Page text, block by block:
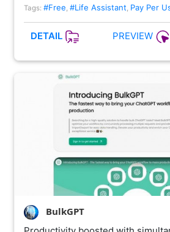
Tags: #Free #Life Assistant Pay Per
DETAIL PREVIEW
BulkGPT